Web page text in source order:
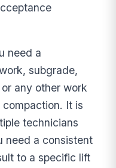
need a
subgrade,
any other work
It is
technicians
need a consistent
to a specific lift